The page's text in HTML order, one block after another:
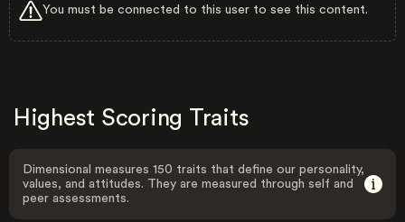
You must be connected to this user to see this content.
Highest Scoring Traits
Dimensional measures 150 traits that define our personality,
values, and attitudes. They are measured through self and
peer assessments.